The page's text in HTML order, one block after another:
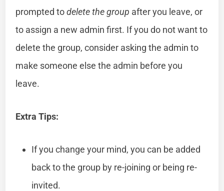
prompted todelete the group after you leave, or
to assign a new admin first. If you do not want to
delete the group, consider asking the admin to
make someone else the admin before you
leave.
Extra Tips:
If you change your mind, you can be added
back to the group by re-joining or being re-
invited.